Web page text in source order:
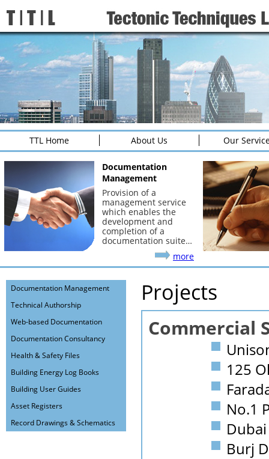
TTL Home About Us Our
Documentation
Management
Provision of a
management service
which enables the
development and
completion of a
documentation suite…
more
Documentation Management
Technical Authorship
Web-based Documentation
Documentation Consultancy
Health & Safety Files
Building Energy Log Books
Building User Guides
Asset Registers
Record Drawings & Schematics
Projects
Commercial
125
No.1
Burj